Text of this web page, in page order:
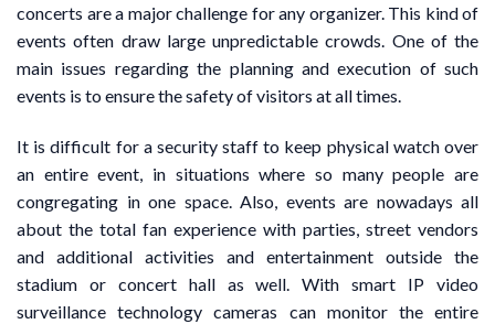
concerts are a major challenge for any organizer. This kind of
events often draw large unpredictable crowds. One of the
main issues regarding the planning and execution of such
events is to ensure the safety of visitors at all times.
It is difficult for a security staff to keep physical watch over
an entire event, in situations where so many people are
congregating in one space. Also, events are nowadays all
about the total fan experience with parties, street vendors
and additional activities and entertainment outside the
stadium or concert hall as well. With smart IP video
surveillance technology cameras can monitor the entire